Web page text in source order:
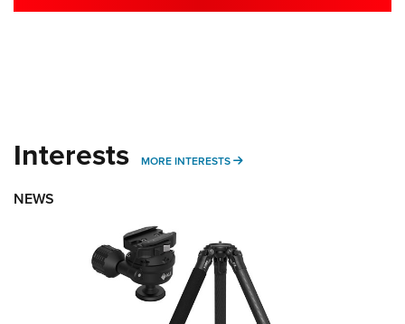
Interests MORE INTERESTS MORE INTERESTS
NEWS